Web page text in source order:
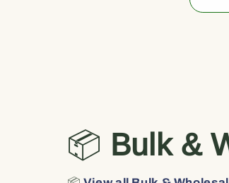
📦 Bulk &